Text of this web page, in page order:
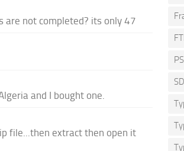
are not completed? its only 47
and I bought one.
file...then extract then open it
SD